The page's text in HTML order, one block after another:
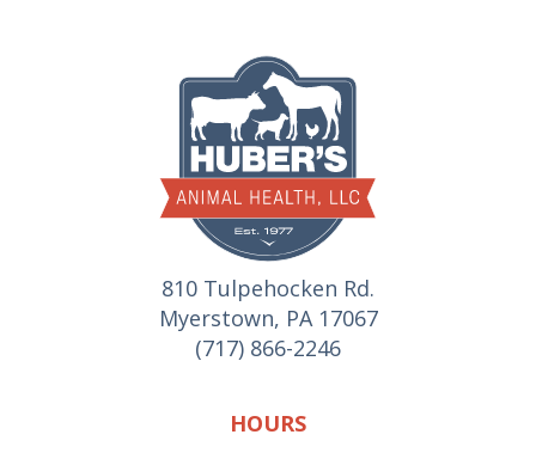
810 Tulpehocken Rd.
Myerstown, PA 17067
(717) 866-2246
HOURS